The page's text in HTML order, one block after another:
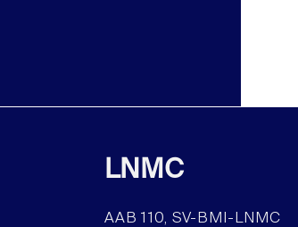
LNMC
AAB 110, SV-BMI-LNMC